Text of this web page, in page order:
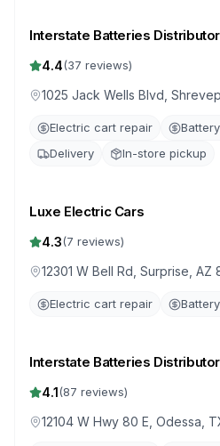
Interstate Batteries Distributor
4.4(37 reviews)
1025 Jack Wells Blvd,
Electric cart repair
Delivery
In-store pickup
Luxe Electric Cars
4.3(7 reviews)
12301 W Bell Rd, Surprise, AZ
Electric cart repair
Interstate Batteries Distributor
4.1(87 reviews)
12104 W Hwy 80 E, Odessa,